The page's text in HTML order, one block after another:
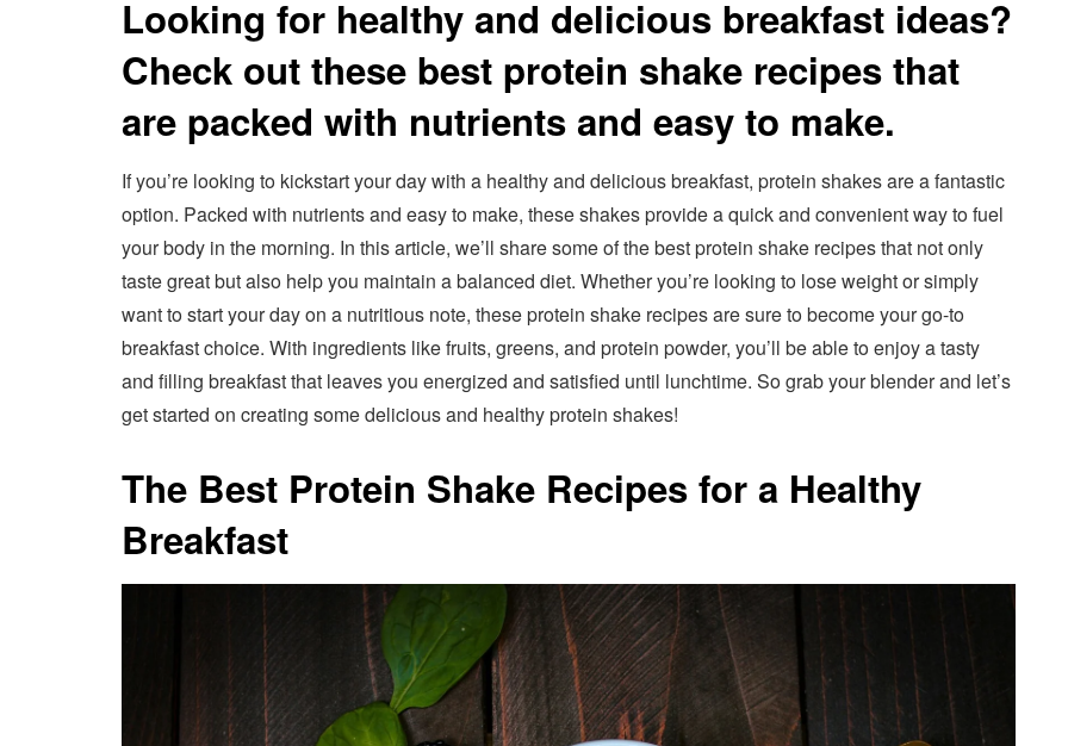
Looking for healthy and delicious breakfast ideas?
Check out these best protein shake recipes that
are packed with nutrients and easy to make.
If you’re looking to kickstart your day with a healthy and delicious breakfast, protein shakes are a fantastic
option. Packed with nutrients and easy to make, these shakes provide a quick and convenient way to fuel
your body in the morning. In this article, we’ll share some of the best protein shake recipes that not only
taste great but also help you maintain a balanced diet. Whether you’re looking to lose weight or simply
want to start your day on a nutritious note, these protein shake recipes are sure to become your go-to
breakfast choice. With ingredients like fruits, greens, and protein powder, you’ll be able to enjoy a tasty
and filling breakfast that leaves you energized and satisfied until lunchtime. So grab your blender and let’s
get started on creating some delicious and healthy protein shakes!
The Best Protein Shake Recipes for a Healthy
Breakfast